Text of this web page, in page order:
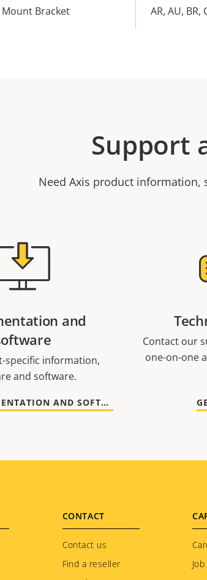
Mount Bracket AR, AU, BR,
Support
Need Axis product information,
and
specific information,
and software.
GO TO DOCUMENTATION AND SOFTWARE
Contact our
one-on-one
CONTACT
Contact us
Find a reseller